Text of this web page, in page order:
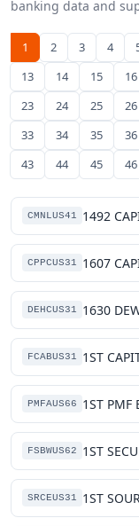
banking data and
1 2 3 4
13
14 15 16
23
24 25 26
33
34 35 36
43
44 45 46
CMNLUS41 1492
CPPCUS31 1607
DEHCUS31 1630
FCABUS31 1ST
PMFAUS66 1ST PMF
FSBWUS62 1ST
SRCEUS31 1ST